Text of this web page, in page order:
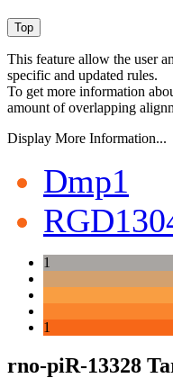
This feature allow the user
specific and updated rules.
To get more information
amount of overlapping
Display More Information...
Dmp1
1
1
rno-piR-13328